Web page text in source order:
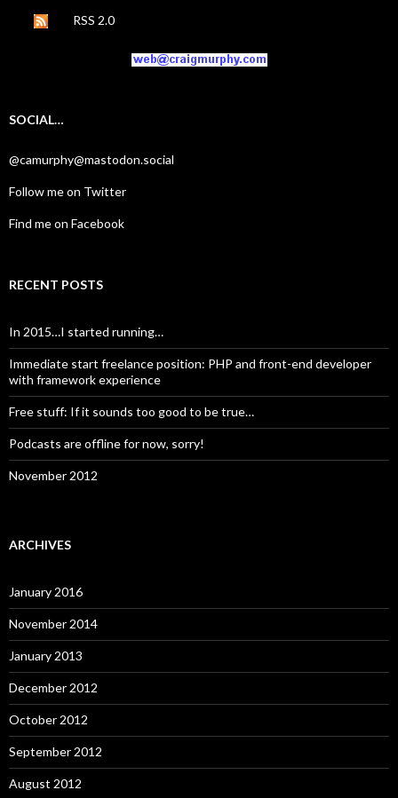
RSS 2.0
SOCIAL…
@camurphy@mastodon.social
Follow me on Twitter
Find me on Facebook
RECENT POSTS
In 2015…I started running…
Immediate start freelance position: PHP and front-end developer
with framework experience
Free stuff: If it sounds too good to be true…
Podcasts are offline for now, sorry!
November 2012
ARCHIVES
January 2016
November 2014
January 2013
December 2012
October 2012
September 2012
August 2012